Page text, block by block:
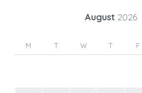
August 2026
M T W T F